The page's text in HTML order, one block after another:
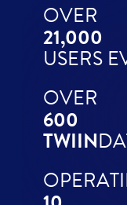
OVER
21,000
USERS
OVER
600
TWIIN